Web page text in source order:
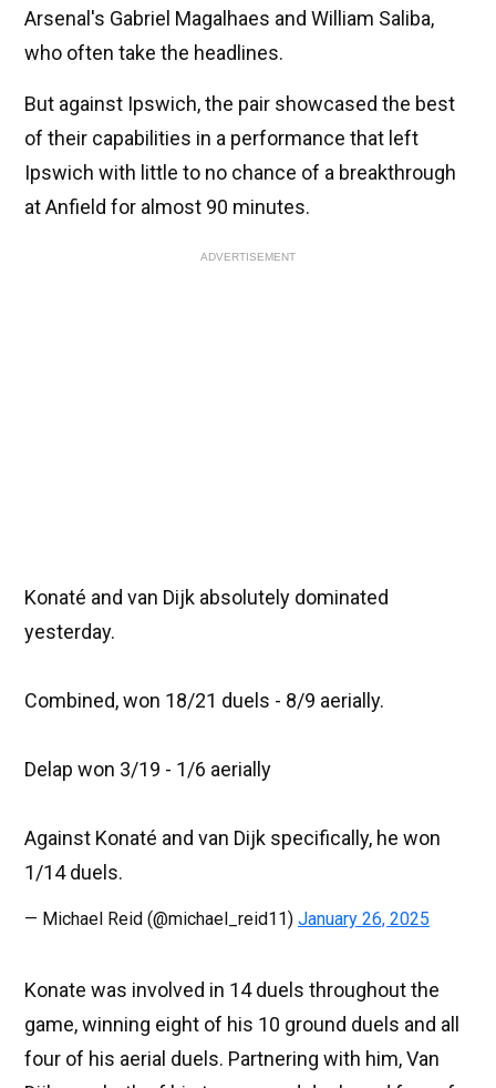
Arsenal's Gabriel Magalhaes and William Saliba,
who often take the headlines.
But against Ipswich, the pair showcased the best
of their capabilities in a performance that left
Ipswich with little to no chance of a breakthrough
at Anfield for almost 90 minutes.
ADVERTISEMENT
Konaté and van Dijk absolutely dominated
yesterday.
Combined, won 18/21 duels - 8/9 aerially.
Delap won 3/19 - 1/6 aerially
Against Konaté and van Dijk specifically, he won
1/14 duels.
— Michael Reid (@michael_reid11) January 26, 2025
Konate was involved in 14 duels throughout the
game, winning eight of his 10 ground duels and all
four of his aerial duels. Partnering with him, Van